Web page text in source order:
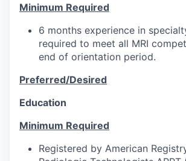
Minimum Required
6 months experience in
required to meet all MRI
end of orientation period.
Preferred/Desired
Education
Minimum Required
Registered by American